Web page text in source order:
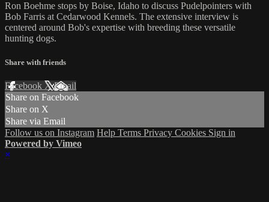
Ron Boehme stops by Boise, Idaho to discuss Pudelpointers with
Bob Farris at Cedarwood Kennels. The extensive interview is
centered around Bob's expertise with breeding these versatile
hunting dogs.
Share with friends
Facebook XEmail
Share on Facebook
Share on X
Share via Email
Follow us on Instagram Help Terms Privacy Cookies Sign in
Powered by Vimeo
×